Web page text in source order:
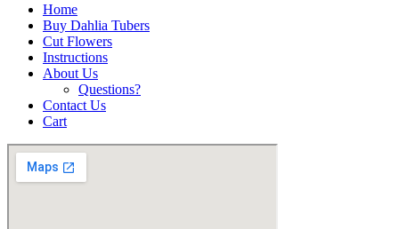
Home
Buy Dahlia Tubers
Cut Flowers
Instructions
About Us
Questions?
Contact Us
Cart